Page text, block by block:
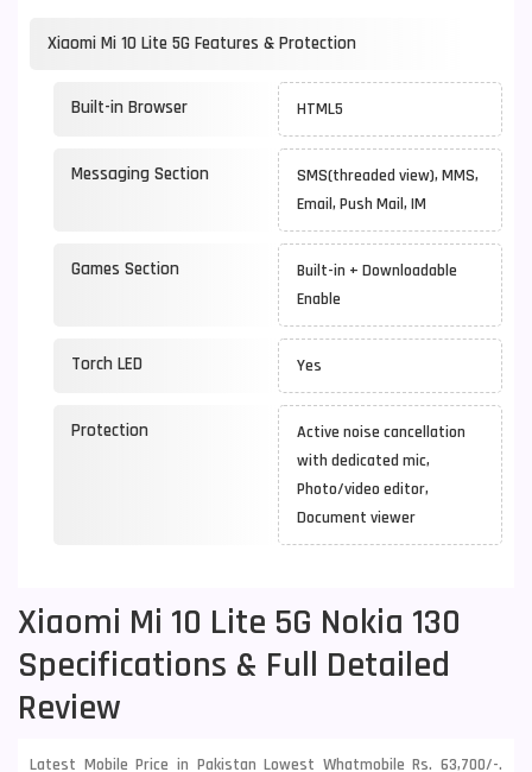
Xiaomi Mi 10 Lite 5G Features & Protection
Built-in Browser HTML5
Messaging Section
SMS(threaded view), MMS,
Email, Push Mail, IM
Games Section
Built-in + Downloadable
Enable
Torch LED Yes
Protection
Active noise cancellation
with dedicated mic,
Photo/video editor,
Document viewer
Xiaomi Mi 10 Lite 5G Nokia 130
Specifications & Full Detailed
Review
Latest Mobile Price in Pakistan Lowest Whatmobile Rs. 63,700/-.